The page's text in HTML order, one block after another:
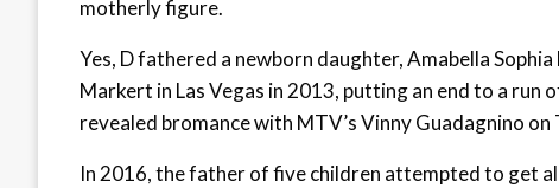
motherly figure.
Yes, D fathered a newborn daughter, Amabella
Markert in Las Vegas in 2013, putting an end to a
revealed bromance with MTV’s Vinny Guadagnino
In 2016, the father of five children attempted to get